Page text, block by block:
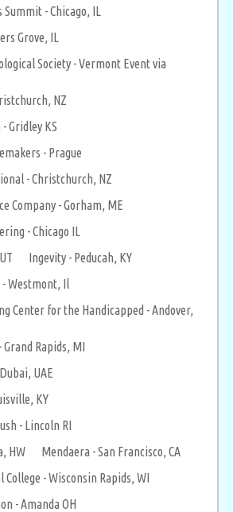
Summit - Chicago, IL
Grove, IL
Society - Vermont Event via
NZ
Gridley KS
- Prague
- Christchurch, NZ
Company - Gorham, ME
- Chicago IL
Ingevity - Peducah, KY
- Westmont, Il
Center for the Handicapped - Andover,
Rapids, MI
UAE
KY
- Lincoln RI
HW
Mendaera - San Francisco, CA
College - Wisconsin Rapids, WI
- Amanda OH